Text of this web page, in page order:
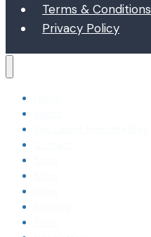
Terms & Conditions
Privacy Policy